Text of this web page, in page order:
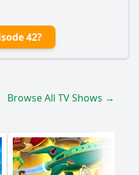
42?
Browse All TV Shows →